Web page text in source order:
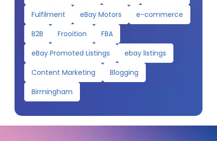
Fulfilment
eBay Motors
e-commerce
B2B
Frooition
FBA
eBay Promoted Listings
ebay listings
Content Marketing
Blogging
Birmingham